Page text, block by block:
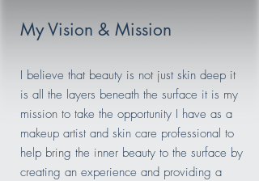
My Vision & Mission
I believe that beauty is not just skin deep it
is all the layers beneath the surface it is my
mission to take the opportunity I have as a
makeup artist and skin care professional to
help bring the inner beauty to the surface by
creating an experience and providing a